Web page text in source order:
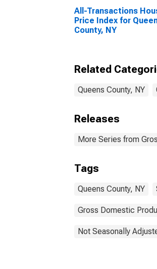
All-Transactions
Price Index for
County, NY
Related
Queens County, NY
Releases
More Series from
Tags
Queens County, NY
Gross Domestic
Not Seasonally